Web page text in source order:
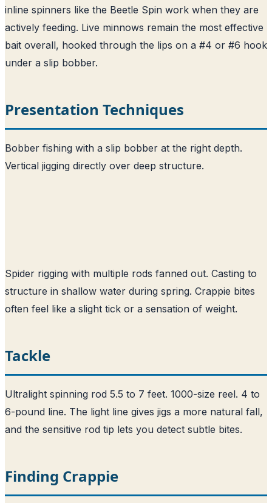
inline spinners like the Beetle Spin work when they are
actively feeding. Live minnows remain the most effective
bait overall, hooked through the lips on a #4 or #6 hook
under a slip bobber.
Presentation Techniques
Bobber fishing with a slip bobber at the right depth.
Vertical jigging directly over deep structure.
Spider rigging with multiple rods fanned out. Casting to
structure in shallow water during spring. Crappie bites
often feel like a slight tick or a sensation of weight.
Tackle
Ultralight spinning rod 5.5 to 7 feet. 1000-size reel. 4 to
6-pound line. The light line gives jigs a more natural fall,
and the sensitive rod tip lets you detect subtle bites.
Finding Crappie